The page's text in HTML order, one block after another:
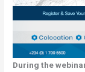
During the